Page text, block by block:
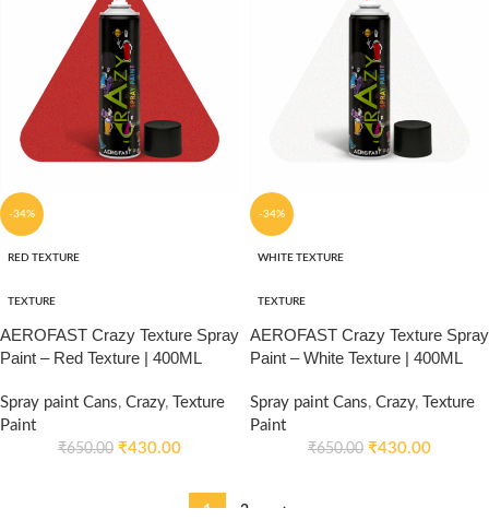
-34%
RED TEXTURE
TEXTURE
AEROFAST Crazy Texture Spray
Paint – Red Texture | 400ML
Spray paint Cans, Crazy,
Texture
Paint
₹650.00 ₹430.00
-34%
WHITE TEXTURE
TEXTURE
AEROFAST Crazy Texture Spray
Paint – White Texture | 400ML
Spray paint Cans, Crazy,
Texture
Paint
₹650.00 ₹430.00
1 2 →